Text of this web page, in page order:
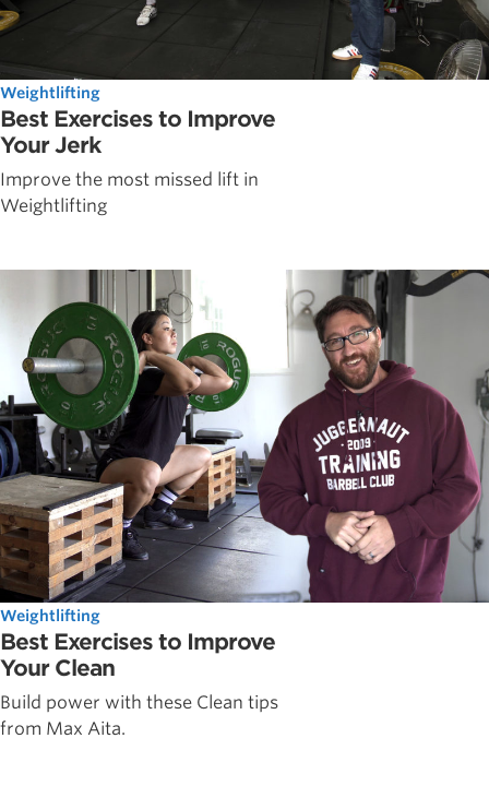
Weightlifting
Best Exercises to Improve
Your Jerk
Improve the most missed lift in
Weightlifting
Weightlifting
Best Exercises to Improve
Your Clean
Build power with these Clean tips
from Max Aita.